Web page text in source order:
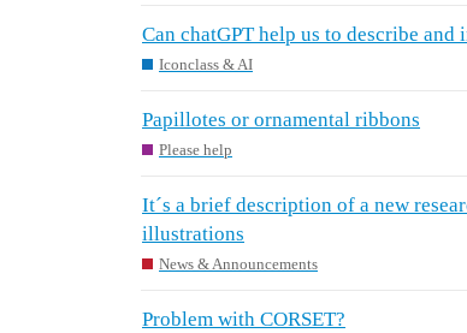
Can chatGPT help us to describe and
Iconclass & AI
Papillotes or ornamental ribbons
Please help
It´s a brief description of a new
illustrations
News & Announcements
Problem with CORSET?